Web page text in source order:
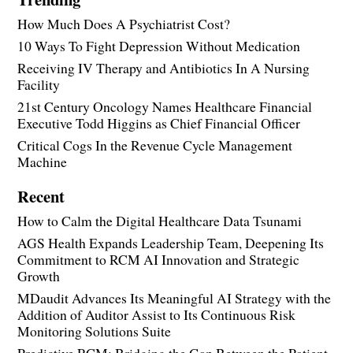
How Much Does A Psychiatrist Cost?
10 Ways To Fight Depression Without Medication
Receiving IV Therapy and Antibiotics In A Nursing
Facility
21st Century Oncology Names Healthcare Financial
Executive Todd Higgins as Chief Financial Officer
Critical Cogs In the Revenue Cycle Management
Machine
Recent
How to Calm the Digital Healthcare Data Tsunami
AGS Health Expands Leadership Team, Deepening Its
Commitment to RCM AI Innovation and Strategic
Growth
MDaudit Advances Its Meaningful AI Strategy with the
Addition of Auditor Assist to Its Continuous Risk
Monitoring Solutions Suite